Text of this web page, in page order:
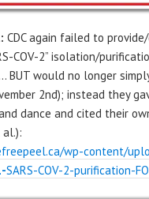
CDC again failed to
COV-2” isolation/
BUT would no longer
2nd); instead they
dance and cited their
wp-content/
SARS-COV-2-purification-